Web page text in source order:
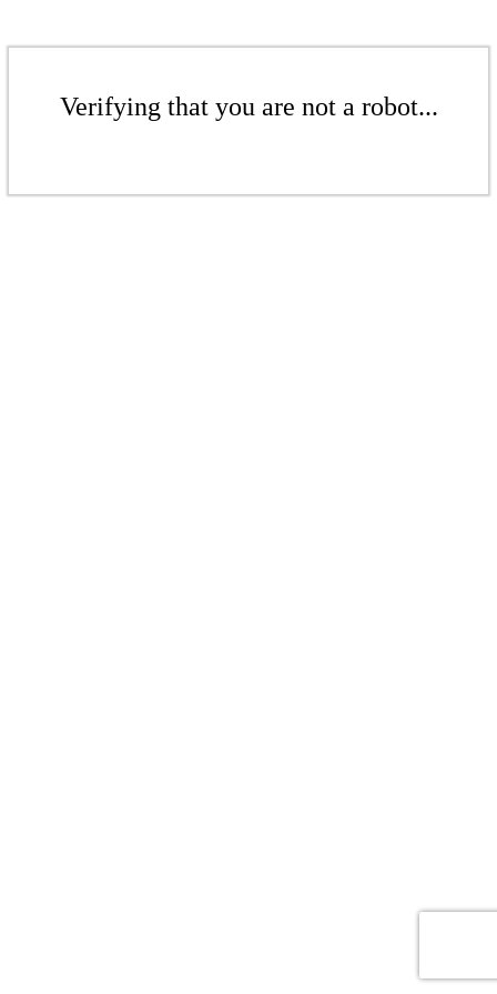
Verifying that you are not a robot...